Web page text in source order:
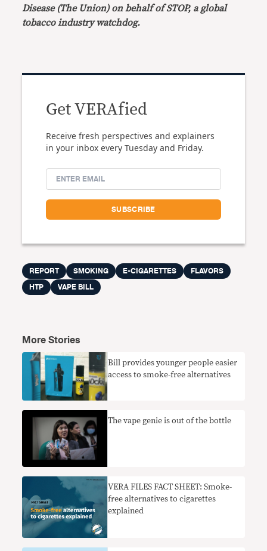
Disease (The Union) on behalf of STOP, a global
tobacco industry watchdog.
Get VERAfied
Receive fresh perspectives and explainers
in your inbox every Tuesday and Friday.
REPORT SMOKING E-CIGARETTES
FLAVORS
HTP
VAPE BILL
More Stories
Bill provides younger people easier
access to smoke-free alternatives
The vape genie is out of the bottle
VERA FILES FACT SHEET: Smoke-
free alternatives to cigarettes
explained